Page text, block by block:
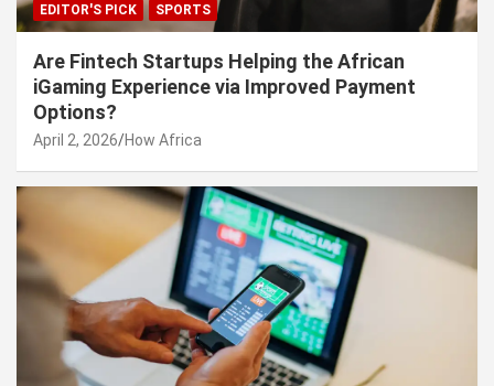
EDITOR'S PICK SPORTS
Are Fintech Startups Helping the African
iGaming Experience via Improved Payment
Options?
April 2, 2026 How Africa